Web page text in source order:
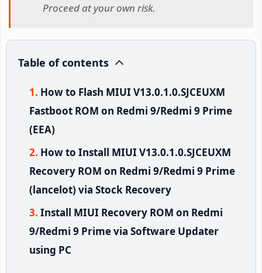
Proceed at your own risk.
Table of contents
How to Flash MIUI V13.0.1.0.SJCEUXM
Fastboot ROM on Redmi 9/Redmi 9 Prime
(EEA)
How to Install MIUI V13.0.1.0.SJCEUXM
Recovery ROM on Redmi 9/Redmi 9 Prime
(lancelot) via Stock Recovery
Install MIUI Recovery ROM on Redmi
9/Redmi 9 Prime via Software Updater
using PC